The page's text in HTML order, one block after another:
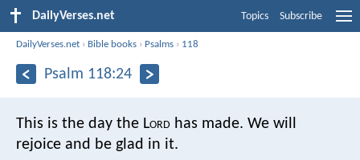
DailyVerses.net Topics Subscribe
DailyVerses.net › Bible books › Psalms › 118
Psalm 118:24
This is the day the Lord has made. We will
rejoice and be glad in it.